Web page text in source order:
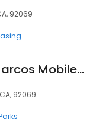
92069
Rancho San Marcos Mobile Home Park
92069